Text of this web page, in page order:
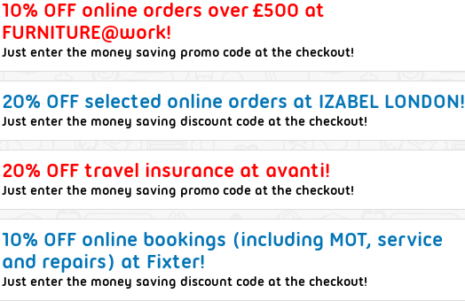
10% OFF online orders over £500 at
FURNITURE@work!
Just enter the money saving promo code at the checkout!
20% OFF selected online orders at IZABEL LONDON!
Just enter the money saving discount code at the checkout!
20% OFF travel insurance at avanti!
Just enter the money saving promo code at the checkout!
10% OFF online bookings (including MOT, service
and repairs) at Fixter!
Just enter the money saving discount code at the checkout!